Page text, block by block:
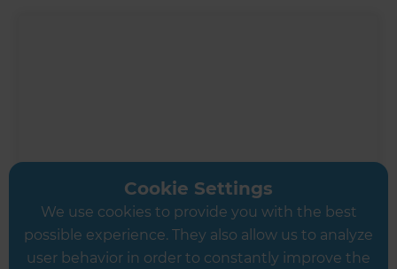
Cookie Settings
We use cookies to provide you with the best
possible experience. They also allow us to analyze
user behavior in order to constantly improve the